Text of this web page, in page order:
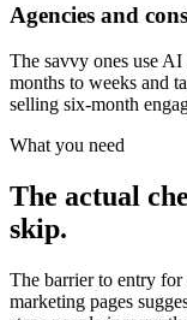
Agencies and
The savvy ones use
months to weeks and
selling six-month
What you need
The actual
skip.
The barrier to entry
marketing pages